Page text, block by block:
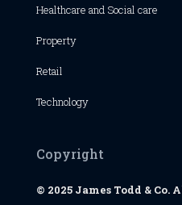
Healthcare and Social care
Property
Retail
Technology
Copyright
© 2025 James Todd &